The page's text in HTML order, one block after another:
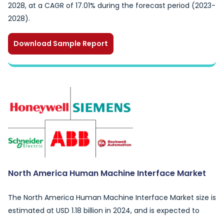
2028, at a CAGR of 17.01% during the forecast period (2023-
2028).
Download Sample Report
North America Human Machine Interface Market
The North America Human Machine Interface Market size is
estimated at USD 1.18 billion in 2024, and is expected to